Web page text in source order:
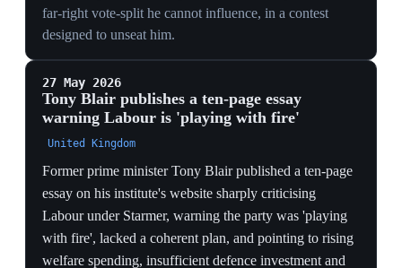
campaign on a £12bn capital-gains-tax
platform
United Kingdom
Streeting launched a shadow campaign for the Labour
leadership, positioning himself as the underdog and
calling on Starmer to resign, warning that continuing
with Starmer risked a Reform government 'akin to Joe
capital gains tax rates with income tax rates —
estimated to raise £12bn annually, with lower rates for
entrepreneurs and the closing of loopholes that disguise
income as capital gains. He also proposed moving
175,000 children out of temporary accommodation,